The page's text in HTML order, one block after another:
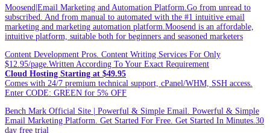
Moosend|Email Marketing and Automation Platform.Go from unread to
subscribed. And from manual to automated with the #1 intuitive email
marketing and marketing automation platform.Moosend is an affordable,
intuitive platform, suitable both for beginners and seasoned marketers
Content Development Pros. Content Writing Services For Only
$12.95/page.Written According To Your Exact Requirement
Cloud Hosting Starting at $49.95
Comes with 24/7 premium technical support, cPanel/WHM, SSH access.
Enter CODE: GREEN for 5% OFF
Bench Mark Official Site | Powerful & Simple Email. Powerful & Simple
Email Marketing Platform. Get Started For Free. Get Started In Minutes.30
day free trial